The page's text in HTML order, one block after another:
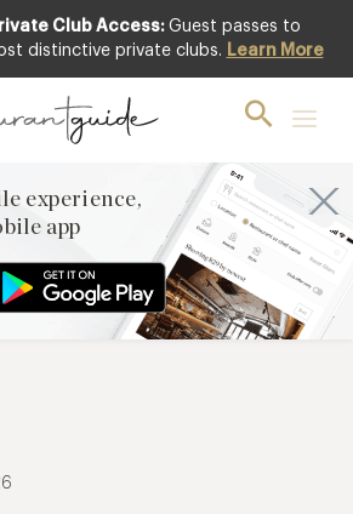
Club Access: Guest passes to
distinctive private clubs. Learn More
experience,
app
experience,